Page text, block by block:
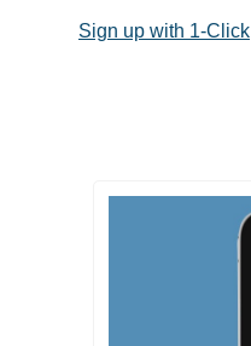
Sign up with 1-Click